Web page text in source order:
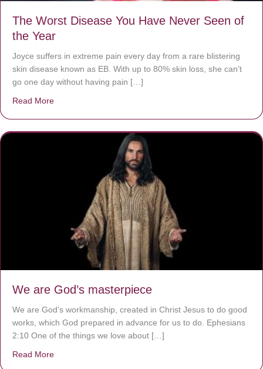
The Worst Disease You Have Never Seen of
the Year
Joyce suffers in extreme pain every day from a rare blistering
skin disease known as EB. With up to 80% skin loss, she can’t
go one day without having pain […]
Read More
We are God’s masterpiece
We are God’s workmanship, created in Christ Jesus to do good
works, which God prepared in advance for us to do. Ephesians
2:10 One of the things we love about […]
Read More